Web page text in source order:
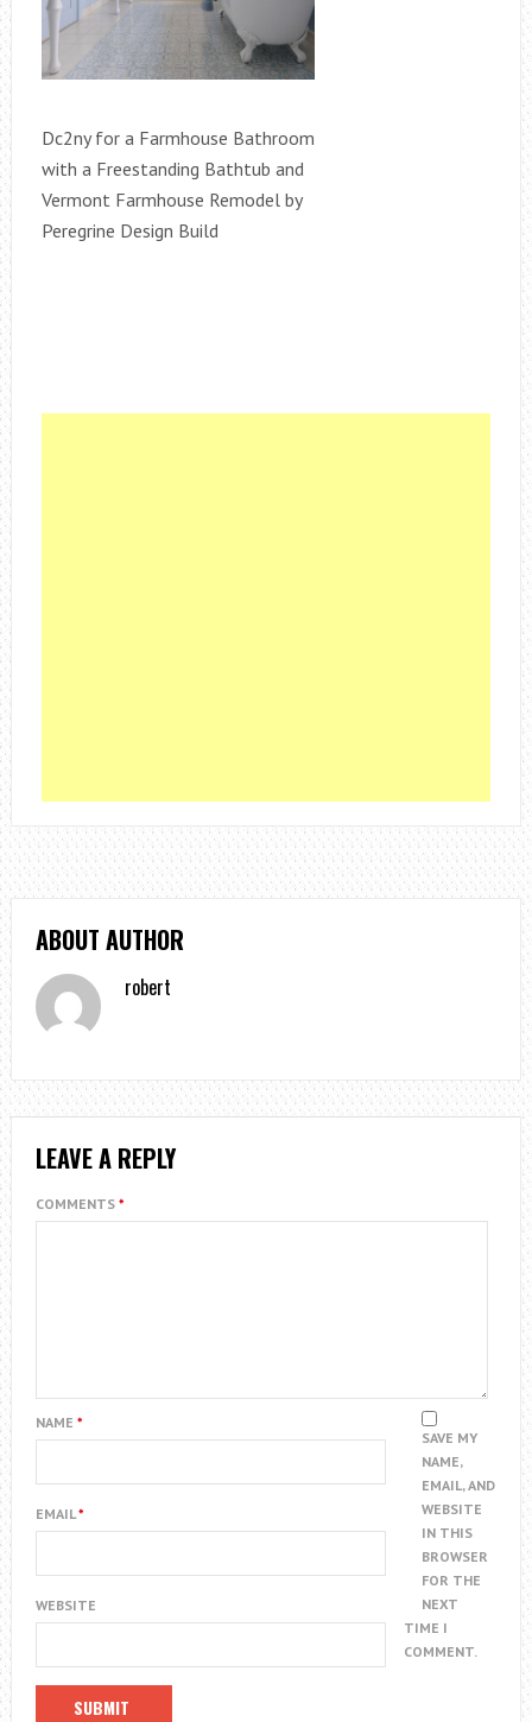
Dc2ny for a Farmhouse Bathroom
with a Freestanding Bathtub and
Vermont Farmhouse Remodel by
Peregrine Design Build
ABOUT AUTHOR
robert
LEAVE A REPLY
COMMENTS *
NAME *
EMAIL*
WEBSITE
SAVE MY
NAME,
EMAIL, AND
WEBSITE
IN THIS
BROWSER
FOR THE
NEXT
TIME I
COMMENT.